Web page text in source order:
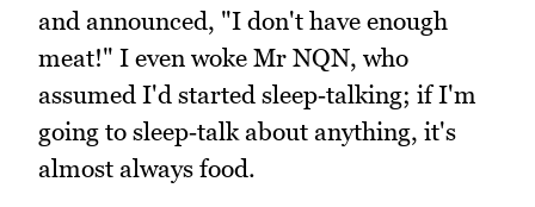
and announced, "I don't have enough
meat!" I even woke Mr NQN, who
assumed I'd started sleep‑talking; if I'm
going to sleep‑talk about anything, it's
almost always food.